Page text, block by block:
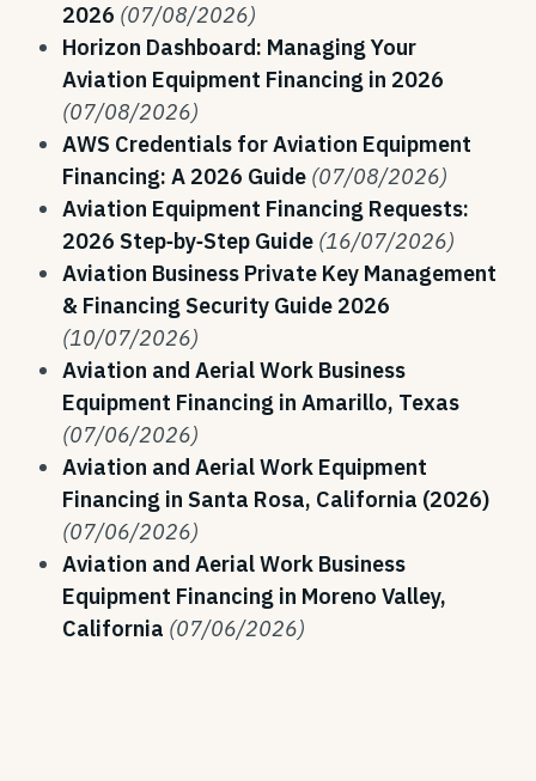
2026 (07/08/2026)
Horizon Dashboard: Managing Your
Aviation Equipment Financing in 2026
(07/08/2026)
AWS Credentials for Aviation Equipment
Financing: A 2026 Guide (07/08/2026)
Aviation Equipment Financing Requests:
2026 Step‑by‑Step Guide (16/07/2026)
Aviation Business Private Key Management
& Financing Security Guide 2026
(10/07/2026)
Aviation and Aerial Work Business
Equipment Financing in Amarillo, Texas
(07/06/2026)
Aviation and Aerial Work Equipment
Financing in Santa Rosa, California (2026)
(07/06/2026)
Aviation and Aerial Work Business
Equipment Financing in Moreno Valley,
California (07/06/2026)